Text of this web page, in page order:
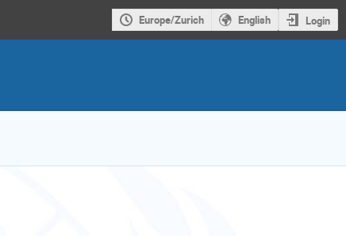
Europe/Zurich English Login